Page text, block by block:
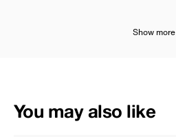
Show more
You may also like